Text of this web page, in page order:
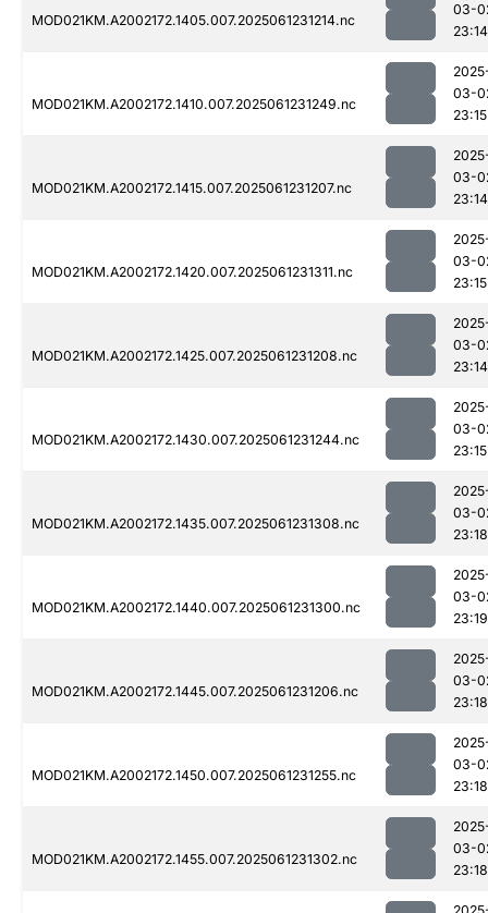
MOD021KM.A2002172.1405.007.2025061231214.nc
03-
23:14
MOD021KM.A2002172.1410.007.2025061231249.nc
03-
23:15
MOD021KM.A2002172.1415.007.2025061231207.nc
03-
23:14
MOD021KM.A2002172.1420.007.2025061231311.nc
03-
23:15
MOD021KM.A2002172.1425.007.2025061231208.nc
03-
23:14
MOD021KM.A2002172.1430.007.2025061231244.nc
03-
23:15
MOD021KM.A2002172.1435.007.2025061231308.nc
03-
23:18
MOD021KM.A2002172.1440.007.2025061231300.nc
03-
23:19
MOD021KM.A2002172.1445.007.2025061231206.nc
03-
23:18
MOD021KM.A2002172.1450.007.2025061231255.nc
03-
23:18
MOD021KM.A2002172.1455.007.2025061231302.nc
03-
23:18